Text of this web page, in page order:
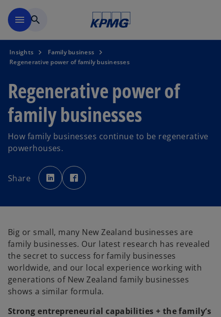
menu search
Insights
Family business
Regenerative power of family businesses
Regenerative power of
family businesses
How family businesses continue to be regenerative
powerhouses.
Share
o
p
e
n
t
b
p
e
w
t
a
b
Big or small, many New Zealand businesses are
family businesses. Our latest research has revealed
the secret to success for family businesses
worldwide, and our local experience working with
generations of New Zealand family businesses
shows a similar formula.
Strong entrepreneurial capabilities + the family’s